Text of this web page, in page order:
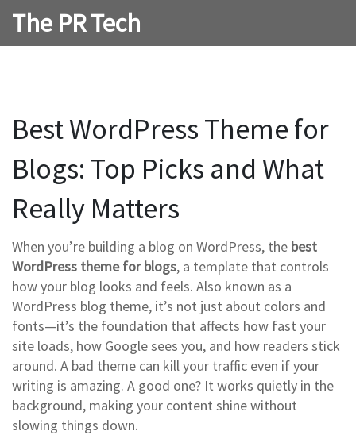
The PR Tech
Best WordPress Theme for
Blogs: Top Picks and What
Really Matters
When you’re building a blog on WordPress, the best
WordPress theme for blogs, a template that controls
how your blog looks and feels. Also known as a
WordPress blog theme, it’s not just about colors and
fonts—it’s the foundation that affects how fast your
site loads, how Google sees you, and how readers stick
around. A bad theme can kill your traffic even if your
writing is amazing. A good one? It works quietly in the
background, making your content shine without
slowing things down.